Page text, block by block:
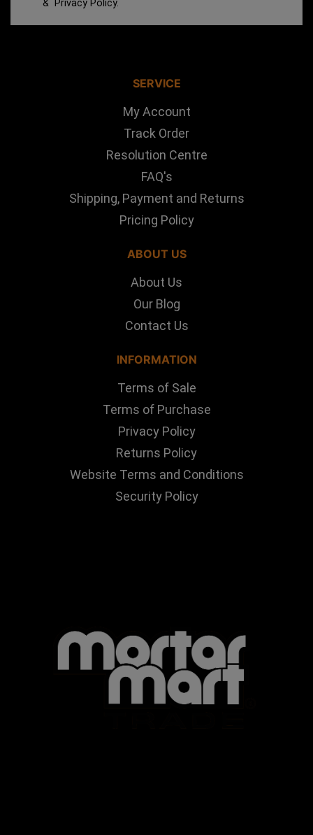
& Privacy Policy.
SERVICE
My Account
Track Order
Resolution Centre
FAQ's
Shipping, Payment and Returns
Pricing Policy
ABOUT US
About Us
Our Blog
Contact Us
INFORMATION
Terms of Sale
Terms of Purchase
Privacy Policy
Returns Policy
Website Terms and Conditions
Security Policy